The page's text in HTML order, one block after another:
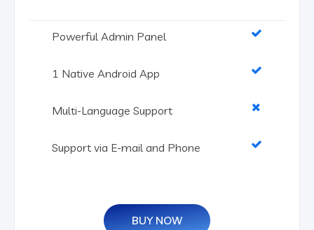
Powerful Admin Panel
1 Native Android App
Multi-Language Support
Support via E-mail and Phone
BUY NOW